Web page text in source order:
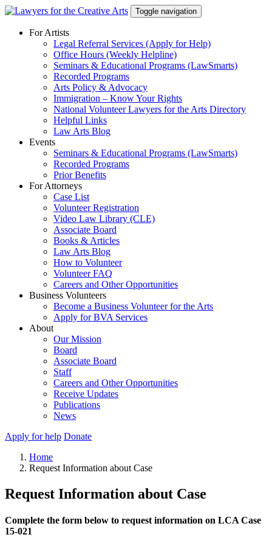
Skip
content
Toggle navigation
For Artists
Legal Referral Services (Apply for Help)
Office Hours (Weekly Helpline)
Seminars & Educational Programs (LawSmarts)
Recorded Programs
Arts Policy & Advocacy
Immigration – Know Your Rights
National Volunteer Lawyers for the Arts Directory
Helpful Links
Law Arts Blog
Events
Seminars & Educational Programs (LawSmarts)
Recorded Programs
Prior Benefits
For Attorneys
Case List
Volunteer Registration
Video Law Library (CLE)
Associate Board
Books & Articles
Law Arts Blog
How to Volunteer
Volunteer FAQ
Careers and Other Opportunities
Business Volunteers
Become a Business Volunteer for the Arts
Apply for BVA Services
About
Our Mission
Board
Associate Board
Staff
Careers and Other Opportunities
Receive Updates
Publications
News
Apply for help Donate
Home
Request Information about Case
Request Information about Case
Complete the form below to request information on LCA Case
15-021